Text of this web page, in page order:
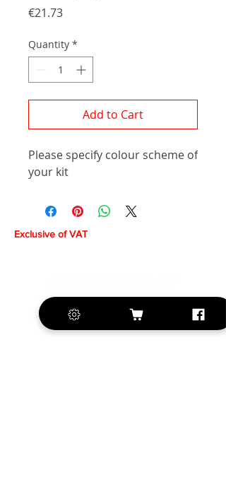
€21.73Price
Quantity *
Add to Cart
Please specify colour scheme of
your kit
Exclusive of VAT
+420 572 508 556